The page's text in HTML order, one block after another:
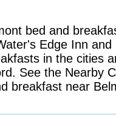
bed and
Edge Inn
in the cities
See the Nearby
breakfast near